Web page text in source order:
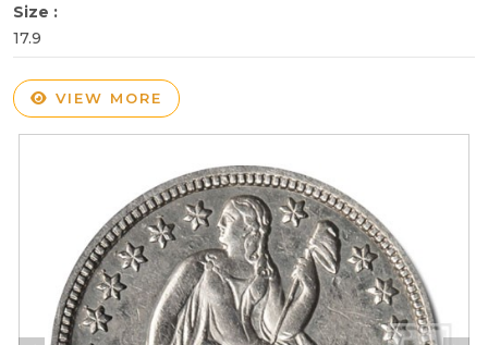
Size :
17.9
VIEW MORE